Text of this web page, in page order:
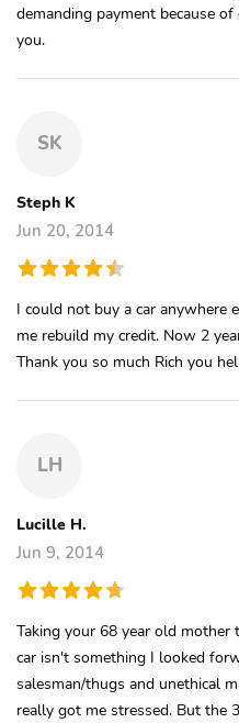
demanding payment because
you.
SK
Steph K
Jun 20, 2014
I could not buy a car anywhere
me rebuild my credit. Now 2
Thank you so much Rich you
LH
Lucille H.
Jun 9, 2014
Taking your 68 year old
car isn't something I looked
salesman/thugs and unethical
really got me stressed. But the